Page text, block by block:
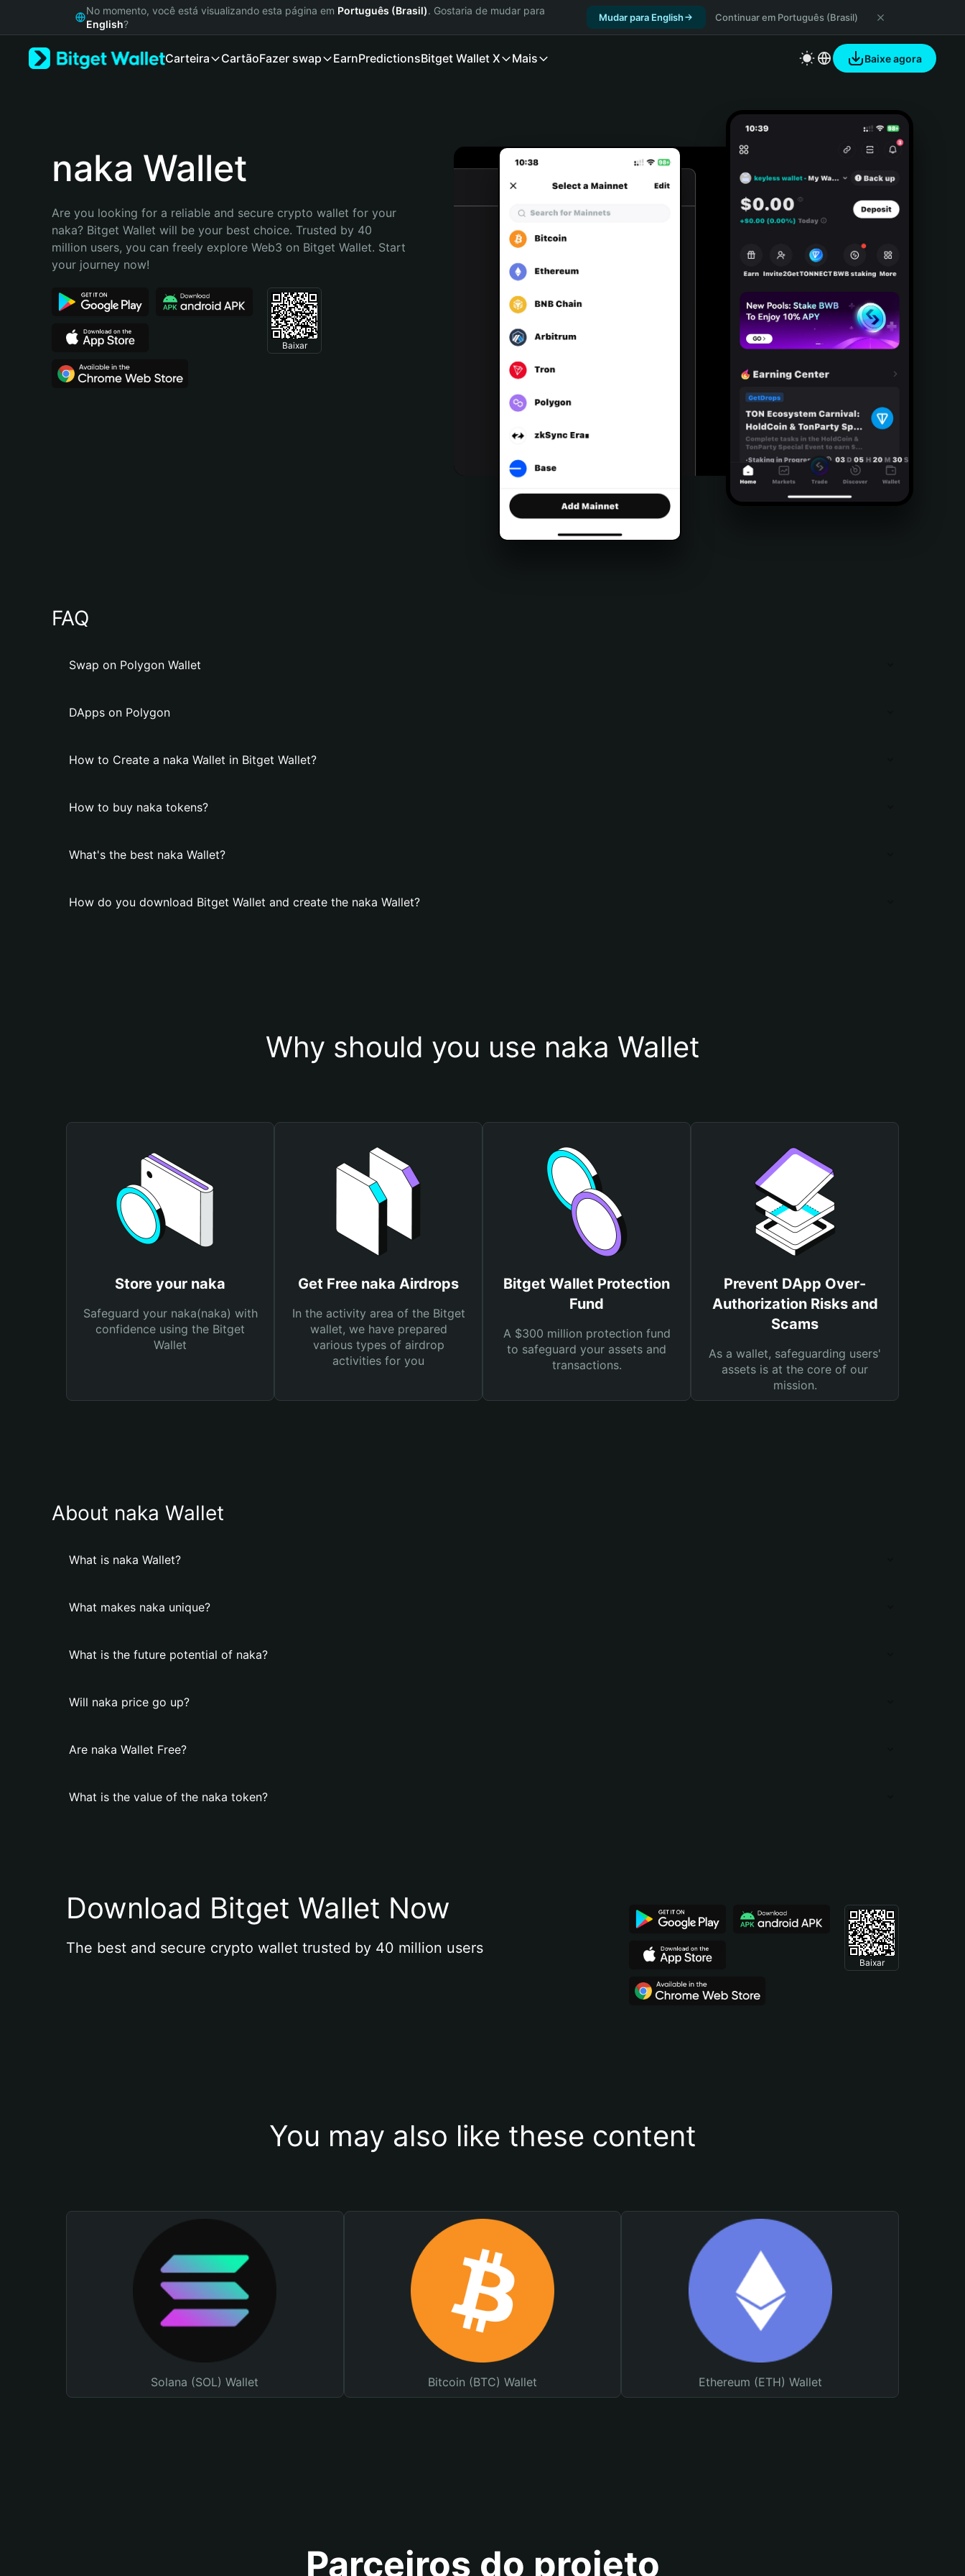
Русский
Bahasa Indonesia
Português (Brasil)
No momento, você está visualizando esta página em Português (Brasil). Gostaria de mudar para
English?
Mudar para English Continuar em Português (Brasil)
Carteira CartãoFazer swap EarnPredictionsBitget Wallet X Mais Baixe agora
naka Wallet
Are you looking for a reliable and secure crypto wallet for your
naka? Bitget Wallet will be your best choice. Trusted by 40
million users, you can freely explore Web3 on Bitget Wallet. Start
your journey now!
Baixar
FAQ
Swap on Polygon Wallet
DApps on Polygon
How to Create a naka Wallet in Bitget Wallet?
How to buy naka tokens?
What's the best naka Wallet?
How do you download Bitget Wallet and create the naka Wallet?
Why should you use naka Wallet
Store your naka
Safeguard your naka(naka) with
confidence using the Bitget
Wallet
Get Free naka Airdrops
In the activity area of the Bitget
wallet, we have prepared
various types of airdrop
activities for you
Bitget Wallet Protection
Fund
A $300 million protection fund
to safeguard your assets and
transactions.
Prevent DApp Over-
Authorization Risks and
Scams
As a wallet, safeguarding users'
assets is at the core of our
mission.
About naka Wallet
What is naka Wallet?
What makes naka unique?
What is the future potential of naka?
Will naka price go up?
Are naka Wallet Free?
What is the value of the naka token?
Download Bitget Wallet Now
The best and secure crypto wallet trusted by 40 million users
Baixar
You may also like these content
Solana (SOL) Wallet Bitcoin (BTC) Wallet Ethereum (ETH) Wallet
Parceiros do projeto